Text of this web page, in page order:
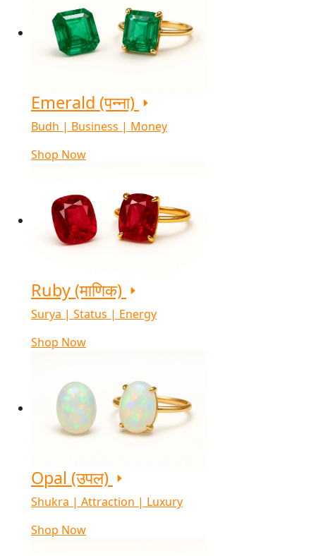
Emerald (पन्ना)
Budh | Business | Money
Shop Now
Ruby (माणिक)
Surya | Status | Energy
Shop Now
Opal (उपल)
Shukra | Attraction | Luxury
Shop Now